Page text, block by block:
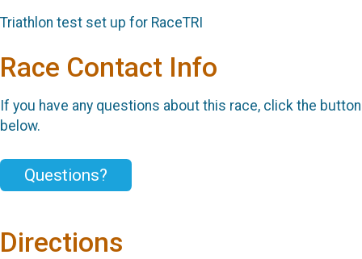
Triathlon test set up for RaceTRI
Race Contact Info
If you have any questions about this race, click the button
below.
Questions?
Directions